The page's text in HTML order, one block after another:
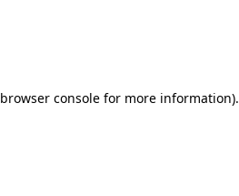
browser consolefor more information).